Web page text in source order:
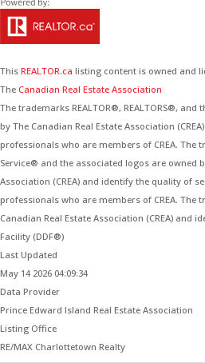
This REALTOR.ca listing content is owned and
The Canadian Real Estate Association
The trademarks REALTOR®, REALTORS®, and
by The Canadian Real Estate Association
professionals who are members of CREA. The
Service® and the associated logos are owned
Association (CREA) and identify the quality of
professionals who are members of CREA. The
Canadian Real Estate Association (CREA) and
Facility (DDF®)
Last Updated
May 14 2026 04:09:34
Data Provider
Prince Edward Island Real Estate Association
Listing Office
RE/MAX Charlottetown Realty